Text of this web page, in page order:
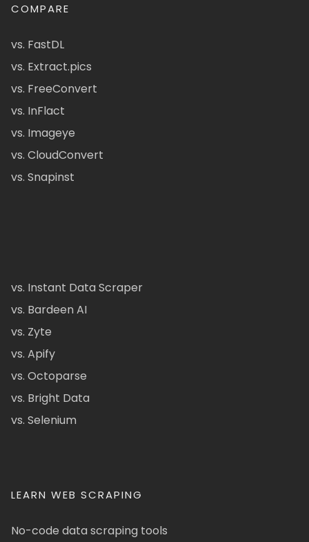
COMPARE
vs. FastDL
vs. Extract.pics
vs. FreeConvert
vs. InFlact
vs. Imageye
vs. CloudConvert
vs. Snapinst
vs. Instant Data Scraper
vs. Bardeen AI
vs. Zyte
vs. Apify
vs. Octoparse
vs. Bright Data
vs. Selenium
LEARN WEB SCRAPING
No-code data scraping tools